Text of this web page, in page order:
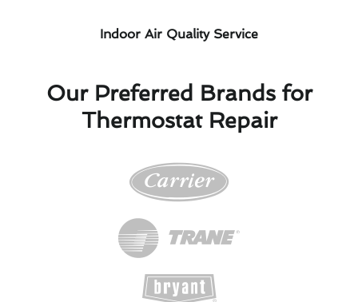
Indoor Air Quality Service
Our Preferred Brands for
Thermostat Repair